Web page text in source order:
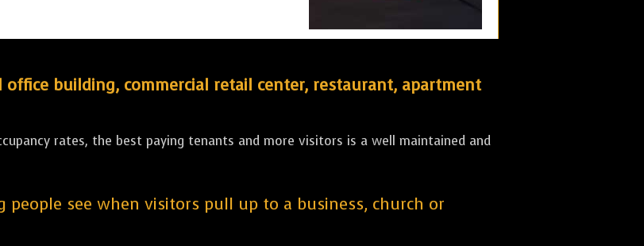
office building, commercial retail center, restaurant, apartment
rates, the best paying tenants and more visitors is a well maintained and
see when visitors pull up to a business, church or